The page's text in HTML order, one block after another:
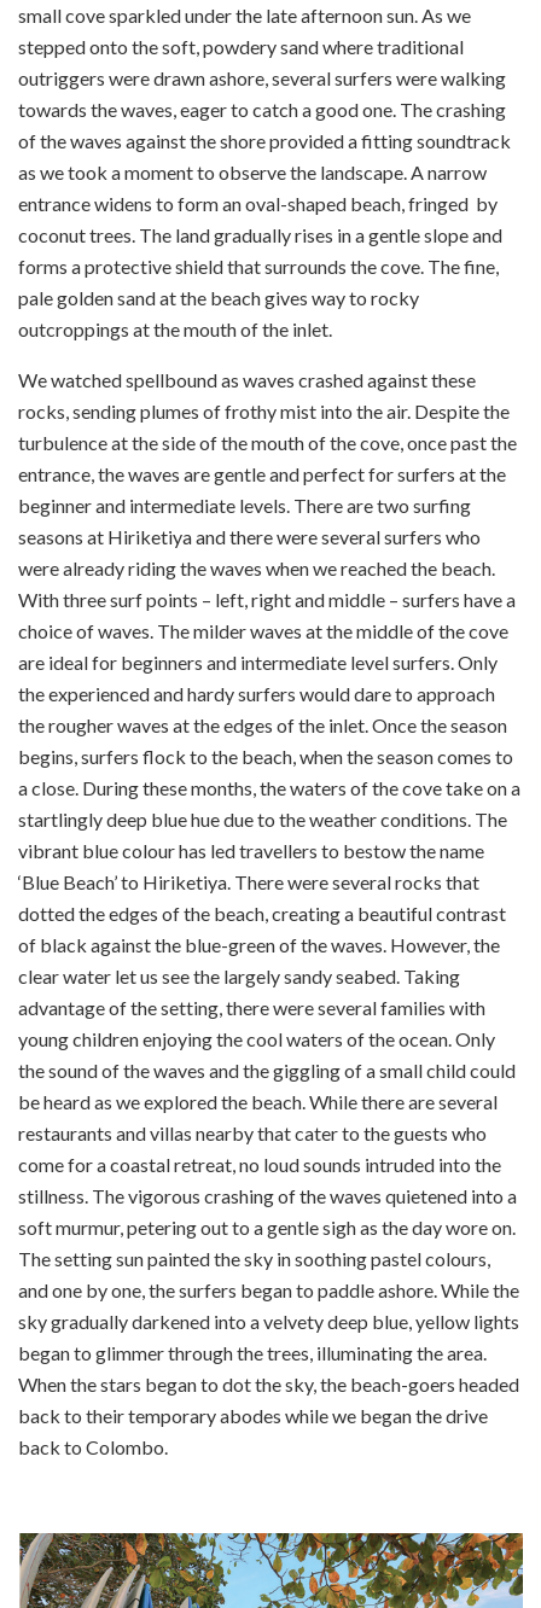
small cove sparkled under the late afternoon sun. As we
stepped onto the soft, powdery sand where traditional
outriggers were drawn ashore, several surfers were walking
towards the waves, eager to catch a good one. The crashing
of the waves against the shore provided a fitting soundtrack
as we took a moment to observe the landscape. A narrow
entrance widens to form an oval-shaped beach, fringed by
coconut trees. The land gradually rises in a gentle slope and
forms a protective shield that surrounds the cove. The fine,
pale golden sand at the beach gives way to rocky
outcroppings at the mouth of the inlet.
We watched spellbound as waves crashed against these
rocks, sending plumes of frothy mist into the air. Despite the
turbulence at the side of the mouth of the cove, once past the
entrance, the waves are gentle and perfect for surfers at the
beginner and intermediate levels. There are two surfing
seasons at Hiriketiya and there were several surfers who
were already riding the waves when we reached the beach.
With three surf points – left, right and middle – surfers have a
choice of waves. The milder waves at the middle of the cove
are ideal for beginners and intermediate level surfers. Only
the experienced and hardy surfers would dare to approach
the rougher waves at the edges of the inlet. Once the season
begins, surfers flock to the beach, when the season comes to
a close. During these months, the waters of the cove take on a
startlingly deep blue hue due to the weather conditions. The
vibrant blue colour has led travellers to bestow the name
‘Blue Beach’ to Hiriketiya. There were several rocks that
dotted the edges of the beach, creating a beautiful contrast
of black against the blue-green of the waves. However, the
clear water let us see the largely sandy seabed. Taking
advantage of the setting, there were several families with
young children enjoying the cool waters of the ocean. Only
the sound of the waves and the giggling of a small child could
be heard as we explored the beach. While there are several
restaurants and villas nearby that cater to the guests who
come for a coastal retreat, no loud sounds intruded into the
stillness. The vigorous crashing of the waves quietened into a
soft murmur, petering out to a gentle sigh as the day wore on.
The setting sun painted the sky in soothing pastel colours,
and one by one, the surfers began to paddle ashore. While the
sky gradually darkened into a velvety deep blue, yellow lights
began to glimmer through the trees, illuminating the area.
When the stars began to dot the sky, the beach-goers headed
back to their temporary abodes while we began the drive
back to Colombo.